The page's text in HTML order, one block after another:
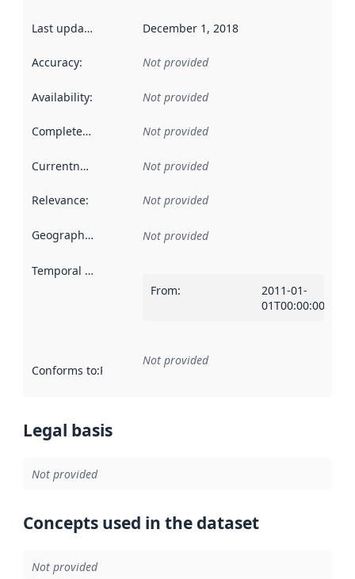
Last updated December 1, 2018
Accuracy: Not provided
Availability: Not provided
Completeness Not provided
Currentness Not provided
Relevance: Not provided
Geographical scope Not provided
Temporal scope
From:
2011-01-
01T00:00:00Z
Conforms to:Reference to an implementation rule or other
Not provided
Legal basis
Not provided
Concepts used in the dataset
Not provided